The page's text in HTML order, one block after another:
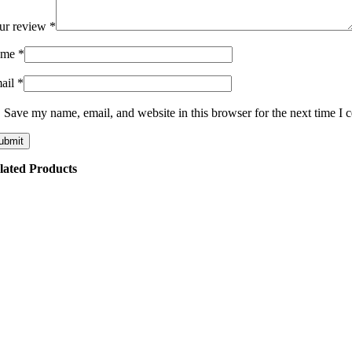
review *
*
*
Save my name, email, and website in this browser for the next time I
Products